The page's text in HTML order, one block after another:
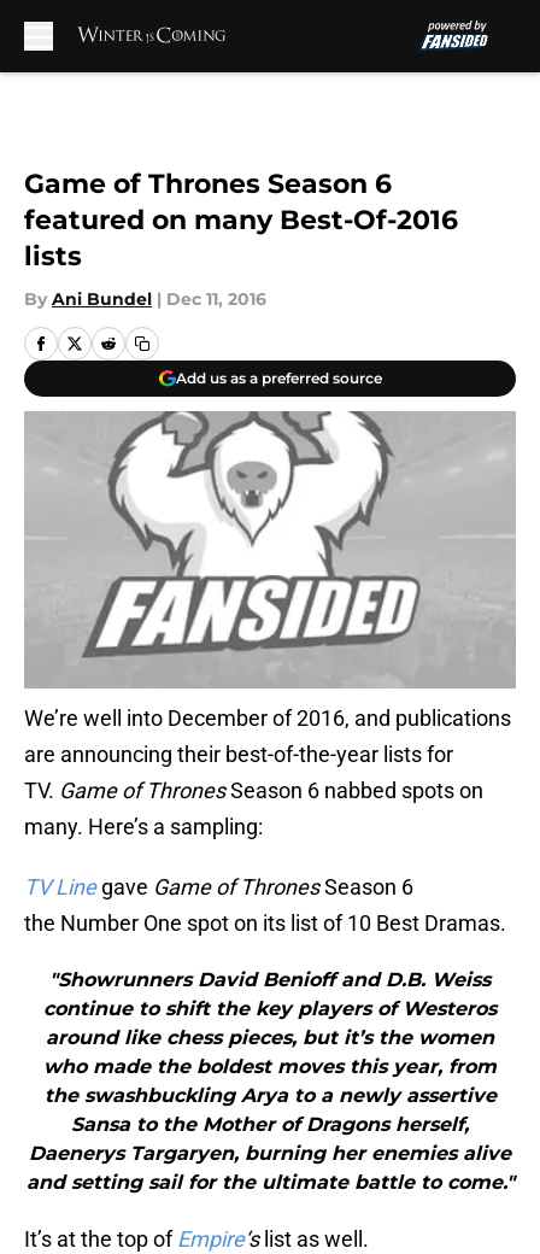
Game of Thrones Season 6
featured on many Best-Of-2016
lists
By Ani Bundel | Dec 11, 2016
Add us as a preferred source
We’re well into December of 2016, and publications
are announcing their best-of-the-year lists for
TV. Game of ThronesSeason 6 nabbed spots on
many. Here’s a sampling:
TV Line gave Game of ThronesSeason 6
the Number One spot on its list of 10 Best Dramas.
"Showrunners David Benioff and D.B. Weiss
continue to shift the key players of Westeros
around like chess pieces, but it’s the women
who made the boldest moves this year, from
the swashbuckling Arya to a newly assertive
Sansa to the Mother of Dragons herself,
Daenerys Targaryen, burning her enemies alive
and setting sail for the ultimate battle to come."
It’s at the top ofEmpire‘s list as well.